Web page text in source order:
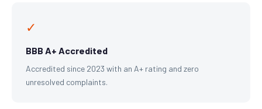
✓
BBB A+ Accredited
Accredited since 2023 with an A+ rating and zero
unresolved complaints.